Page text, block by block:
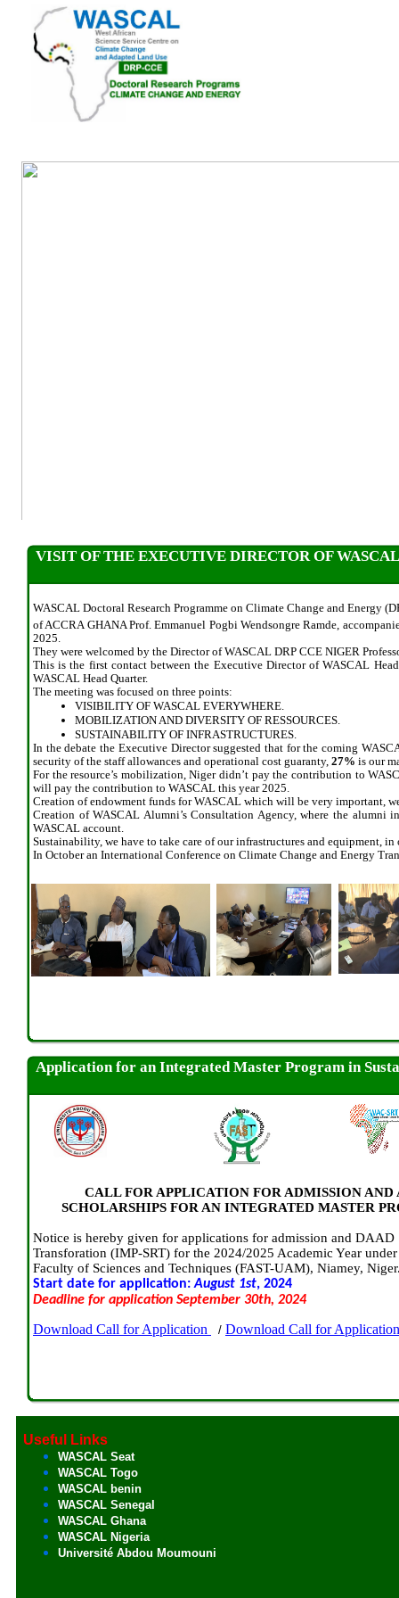
Useful Links
WASCAL Seat
WASCAL Togo
WASCAL benin
WASCAL Senegal
WASCAL Ghana
WASCAL Nigeria
Université Abdou Moumouni
Application for an Integrated Master Program in
CALL FOR APPLICATION FOR ADMISSION
SCHOLARSHIPS FOR AN INTEGRATED MASTER
Notice is hereby given for applications for admission and DAAD
Transforation (IMP-SRT) for the 2024/2025 Academic Year
Faculty of Sciences and Techniques (FAST-UAM), Niamey,
Start date for application:August 1st, 2024
Deadline for application September 30th, 2024
Download Call for Application / Download Call for
VISIT OF THE EXECUTIVE DIRECTOR OF
WASCAL Doctoral Research Programme on Climate Change and Energy
of ACCRA GHANA Prof. Emmanuel Pogbi Wendsongre Ramde,
2025.
They were welcomed by the Director of WASCAL DRP CCE NIGER
This is the first contact between the Executive Director of WASCAL
WASCAL Head Quarter.
The meeting was focused on three points:
VISIBILITY OF WASCAL EVERYWHERE.
MOBILIZATION AND DIVERSITY OF RESSOURCES.
SUSTAINABILITY OF INFRASTRUCTURES.
In the debate the Executive Director suggested that for the coming
security of the staff allowances and operational cost guaranty, 27% is our
For the resource’s mobilization, Niger didn’t pay the contribution to
will pay the contribution to WASCAL this year 2025.
Creation of endowment funds for WASCAL which will be very important,
Creation of WASCAL Alumni’s Consultation Agency, where the
WASCAL account.
Sustainability, we have to take care of our infrastructures and equipment,
In October an International Conference on Climate Change and Energy